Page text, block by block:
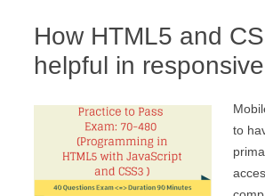
How HTML5 and
helpful in
to